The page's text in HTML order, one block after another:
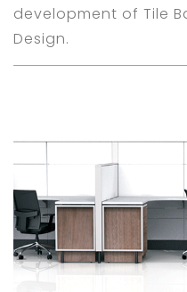
development of Tile
Design.